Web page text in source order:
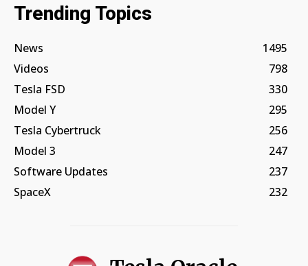
Trending Topics
News
1495
Videos
798
Tesla FSD
330
Model Y
295
Tesla Cybertruck
256
Model 3
247
Software Updates
237
SpaceX
232